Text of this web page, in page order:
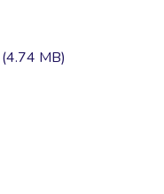
(4.74 MB)